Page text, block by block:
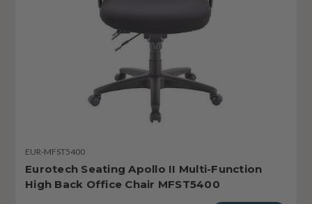
EUR-MFST5400
Eurotech Seating Apollo II Multi-Function
High Back Office Chair MFST5400